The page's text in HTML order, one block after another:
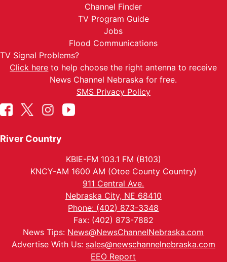
Channel Finder
TV Program Guide
Jobs
Flood Communications
TV Signal Problems?
Click here to help choose the right antenna to receive
News Channel Nebraska for free.
SMS Privacy Policy
River Country
KBIE-FM 103.1 FM (B103)
KNCY-AM 1600 AM (Otoe County Country)
911 Central Ave.
Nebraska City, NE 68410
Phone: (402) 873-3348
Fax: (402) 873-7882
News Tips: News@NewsChannelNebraska.com
Advertise With Us: sales@newschannelnebraska.com
EEO Report